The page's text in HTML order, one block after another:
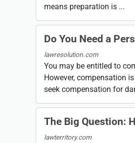
means preparation is ...
Do You Need a
lawresolution.com
You may be entitled to
However, compensation
seek compensation for
The Big Question:
lawterritory.com